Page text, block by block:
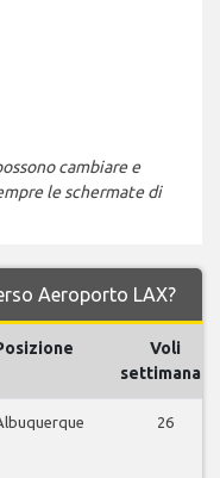
cambiare e
le schermate di
Aeroporto LAX?
Voli
settimanali
26